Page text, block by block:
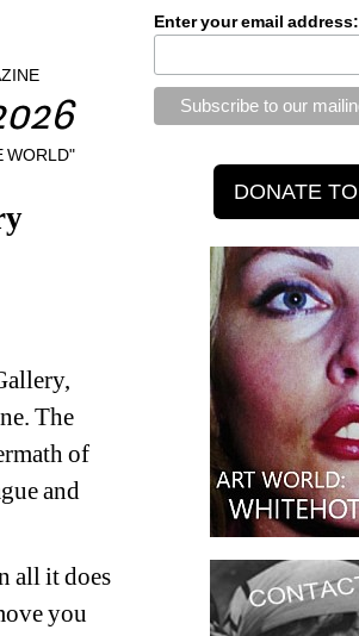
WORLD"
The
of
and
all it does
you
Enter your email address: